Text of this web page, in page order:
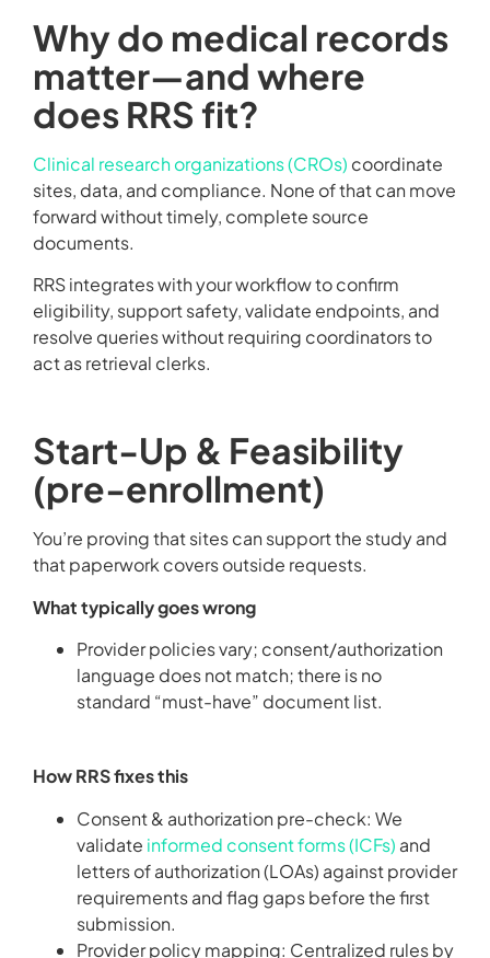
Why do medical records
matter—and where
does RRS fit?
Clinical research organizations (CROs) coordinate
sites, data, and compliance. None of that can move
forward without timely, complete source
documents.
RRS integrates with your workflow to confirm
eligibility, support safety, validate endpoints, and
resolve queries without requiring coordinators to
act as retrieval clerks.
Start-Up & Feasibility
(pre-enrollment)
You’re proving that sites can support the study and
that paperwork covers outside requests.
What typically goes wrong
Provider policies vary; consent/authorization
language does not match; there is no
standard “must-have” document list.
How RRS fixes this
Consent & authorization pre-check: We
validate informed consent forms (ICFs) and
letters of authorization (LOAs) against provider
requirements and flag gaps before the first
submission.
Provider policy mapping: Centralized rules by